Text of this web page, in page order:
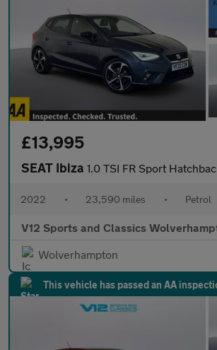
£13,995
SEAT Ibiza 1.0 TSI FR Sport Hatchback 5dr Petrol DSG Euro 6
2022 • 23,590 miles • Petrol
V12 Sports and Classics
Wolverhampton
This vehicle has passed an AA